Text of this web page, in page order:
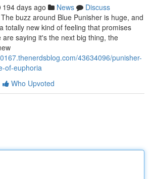
194 days ago News
Discuss
buzz around Blue Punisher is huge, and
totally new kind of feeling that promises
saying it's the next big thing, the
43634096/punisher-
of-euphoria
Who Upvoted